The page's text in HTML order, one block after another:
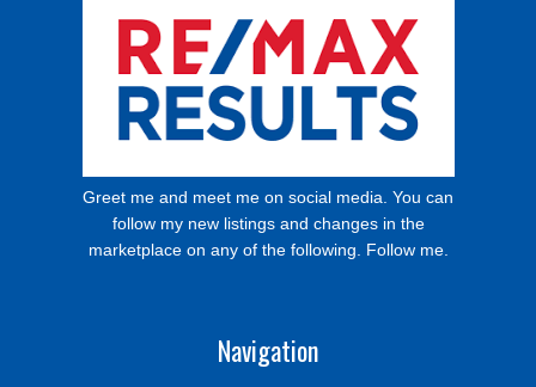
Greet me and meet me on social media. You can
follow my new listings and changes in the
marketplace on any of the following. Follow me.
Navigation